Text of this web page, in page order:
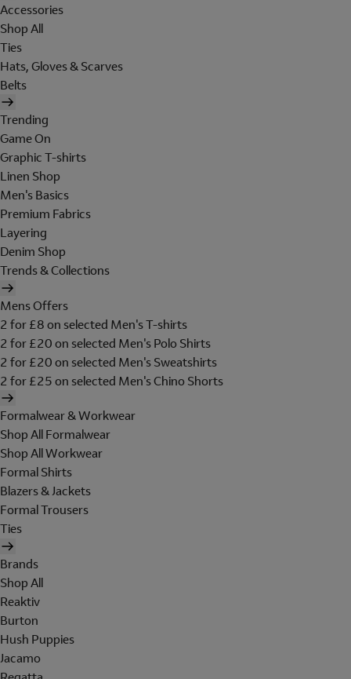
Accessories
Shop All
Ties
Hats, Gloves & Scarves
Belts
Trending
Game On
Graphic T-shirts
Linen Shop
Men's Basics
Premium Fabrics
Layering
Denim Shop
Trends & Collections
Mens Offers
2 for £8 on selected Men's T-shirts
2 for £20 on selected Men's Polo Shirts
2 for £20 on selected Men's Sweatshirts
2 for £25 on selected Men's Chino Shorts
Formalwear & Workwear
Shop All Formalwear
Shop All Workwear
Formal Shirts
Blazers & Jackets
Formal Trousers
Ties
Brands
Shop All
Reaktiv
Burton
Hush Puppies
Jacamo